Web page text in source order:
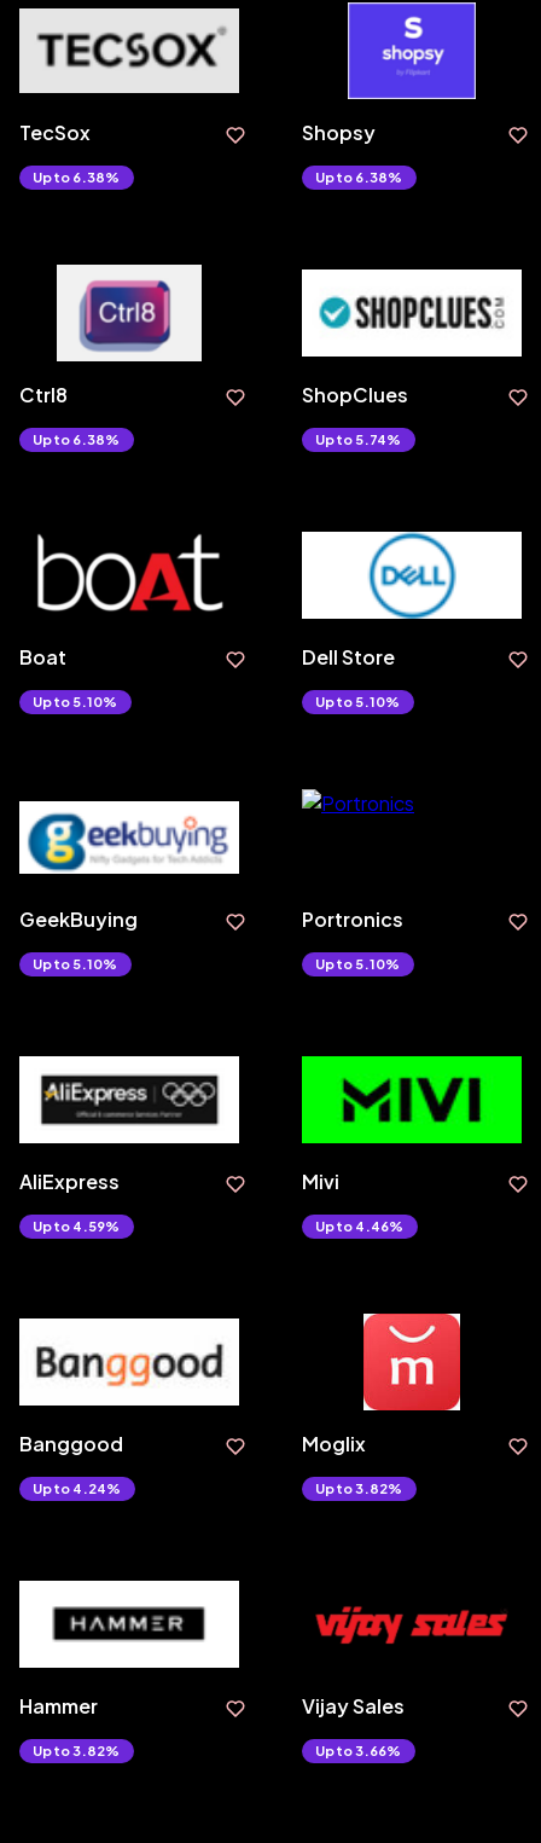
TecSox
Upto 6.38%
Shopsy
Upto 6.38%
Ctrl8
Upto 6.38%
ShopClues
Upto 5.74%
Boat
Upto 5.10%
Dell Store
Upto 5.10%
GeekBuying
Upto 5.10%
Portronics
Upto 5.10%
AliExpress
Upto 4.59%
Mivi
Upto 4.46%
Banggood
Upto 4.24%
Moglix
Upto 3.82%
Hammer
Upto 3.82%
Vijay Sales
Upto 3.66%